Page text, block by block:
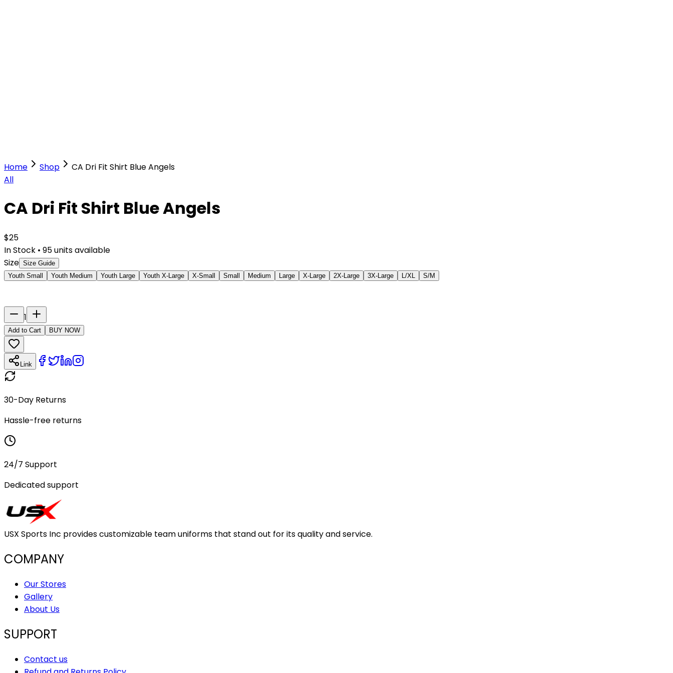
Home Shop
CA Dri Fit Shirt Blue Angels
All
CA Dri Fit Shirt Blue Angels
$25
In Stock • 95units available
Size Size Guide
Youth Small
Youth Medium Youth Large Youth X-Large X-Small Small Medium Large X-Large 2X-Large 3X-Large L/XL S/M
1
Add to Cart BUY NOW
Link
30-Day Returns
Hassle-free returns
24/7 Support
Dedicated support
USX Sports Inc provides customizable team uniforms that stand out for its quality and service.
COMPANY
Our Stores
Gallery
About Us
SUPPORT
Contact us